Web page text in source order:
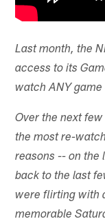
Last month, the
access to its
watch ANY
Over the next
the most re-
reasons -- on the
back to the last
were flirting with
memorable